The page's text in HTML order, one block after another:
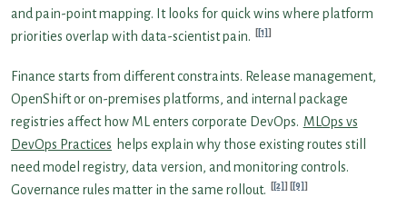
and pain-point mapping. It looks for quick wins where platform
priorities overlap with data-scientist pain.
[1]
Finance starts from different constraints. Release management,
OpenShift or on-premises platforms, and internal package
registries affect how ML enters corporate DevOps. MLOps vs
DevOps Practices helps explain why those existing routes still
need model registry, data version, and monitoring controls.
Governance rules matter in the same rollout.
[2] [9]